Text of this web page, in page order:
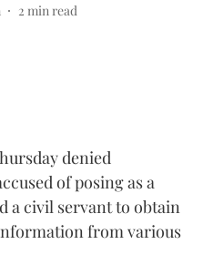
2 min read
denied
of posing as a
a civil servant to obtain
from various